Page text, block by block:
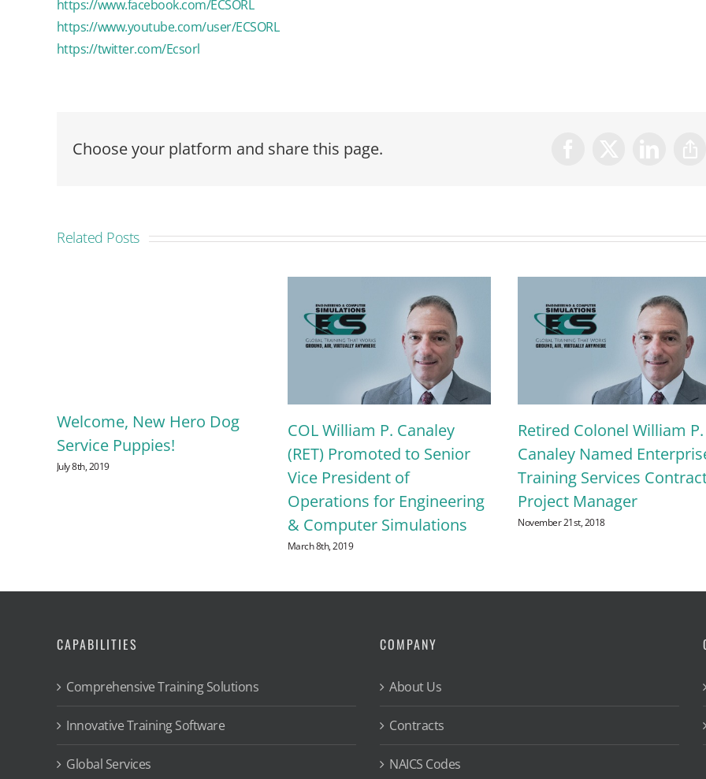
https://www.facebook.com/ECSORL
https://www.youtube.com/user/ECSORL
https://twitter.com/Ecsorl
Choose your platform and share this page.
Related Posts
Welcome, New Hero Dog
Service Puppies!
July 8th, 2019
COL William P. Canaley
(RET) Promoted to Senior
Vice President of
Operations for Engineering
& Computer Simulations
March 8th, 2019
Retired Colonel William P.
Canaley Named
Training Services
Project Manager
November 21st, 2018
CAPABILITIES
Comprehensive Training Solutions
Innovative Training Software
Global Services
COMPANY
About Us
Contracts
NAICS Codes